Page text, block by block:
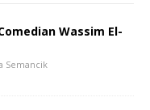
Wassim El-
Semancik